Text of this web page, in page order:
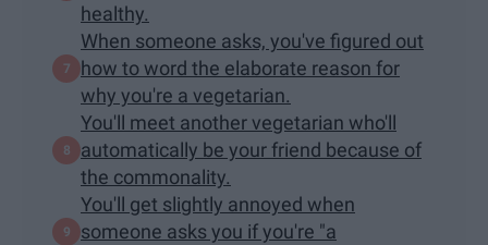
healthy.
When someone asks, you've figured out
how to word the elaborate reason for
why you're a vegetarian.
You'll meet another vegetarian who'll
automatically be your friend because of
the commonality.
You'll get slightly annoyed when
someone asks you if you're "a